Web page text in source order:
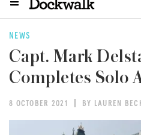
NEWS
Capt. Mark
Completes Solo
8 OCTOBER 2021 BY LAUREN